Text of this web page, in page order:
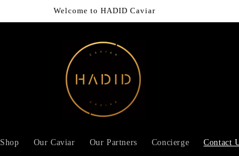
Welcome to HADID Caviar
Shop Our Caviar Our Partners Concierge Contact